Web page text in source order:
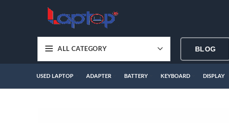
ALL CATEGORY BLOG
USED LAPTOP ADAPTER BATTERY KEYBOARD DISPLAY